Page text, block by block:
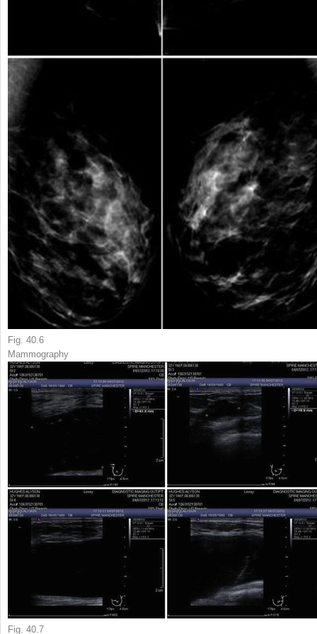
Fig. 40.6
Mammography
Fig. 40.7